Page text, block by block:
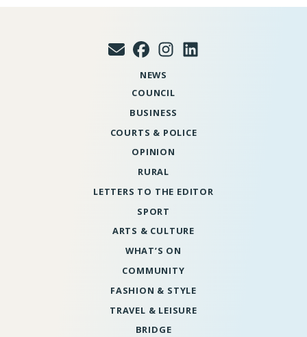
NEWS
COUNCIL
BUSINESS
COURTS & POLICE
OPINION
RURAL
LETTERS TO THE EDITOR
SPORT
ARTS & CULTURE
WHAT’S ON
COMMUNITY
FASHION & STYLE
TRAVEL & LEISURE
BRIDGE